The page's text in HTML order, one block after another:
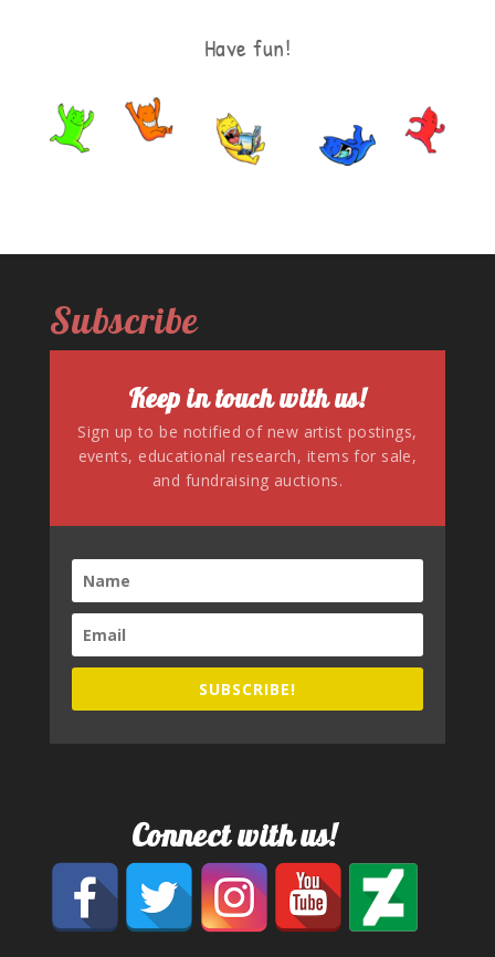
Have fun!
Subscribe
Keep in touch with us!
Sign up to be notified of new artist postings,
events, educational research, items for sale,
and fundraising auctions.
SUBSCRIBE!
Connect with us!